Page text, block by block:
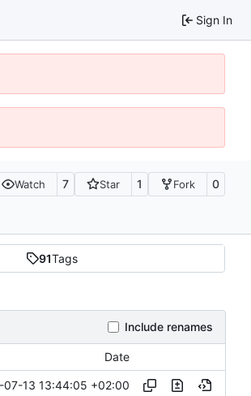
Sign In
Watch 7 Star 1 Fork 0
91Tags
Include renames
Date
07-13 13:44:05 +02:00